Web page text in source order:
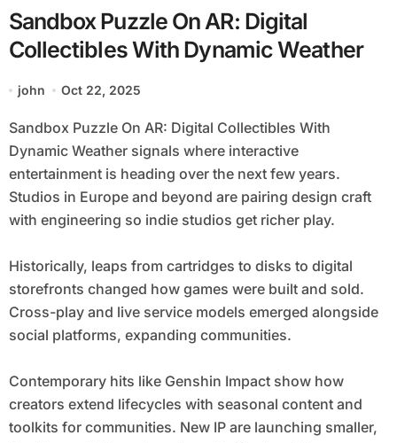
Sandbox Puzzle On AR: Digital
Collectibles With Dynamic Weather
john Oct 22, 2025
Sandbox Puzzle On AR: Digital Collectibles With
Dynamic Weather signals where interactive
entertainment is heading over the next few years.
Studios in Europe and beyond are pairing design craft
with engineering so indie studios get richer play.
Historically, leaps from cartridges to disks to digital
storefronts changed how games were built and sold.
Cross-play and live service models emerged alongside
social platforms, expanding communities.
Contemporary hits like Genshin Impact show how
creators extend lifecycles with seasonal content and
toolkits for communities. New IP are launching smaller,